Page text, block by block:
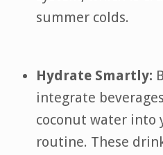
summer colds.
Hydrate Smartly:
integrate
coconut water into
routine. These